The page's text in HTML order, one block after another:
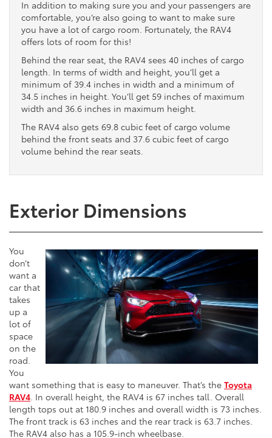
In addition to making sure you and your passengers are
comfortable, you’re also going to want to make sure
you have a lot of cargo room. Fortunately, the RAV4
offers lots of room for this!
Behind the rear seat, the RAV4 sees 40 inches of cargo
length. In terms of width and height, you’ll get a
minimum of 39.4 inches in width and a minimum of
34.5 inches in height. You’ll get 59 inches of maximum
width and 36.6 inches in maximum height.
The RAV4 also gets 69.8 cubic feet of cargo volume
behind the front seats and 37.6 cubic feet of cargo
volume behind the rear seats.
Exterior Dimensions
You
don’t
want a
car that
takes
up a
lot of
space
on the
road.
You
want something that is easy to maneuver. That’s the Toyota
RAV4 . In overall height, the RAV4 is 67 inches tall. Overall
length tops out at 180.9 inches and overall width is 73 inches.
The front track is 63 inches and the rear track is 63.7 inches.
The RAV4 also has a 105.9-inch wheelbase.